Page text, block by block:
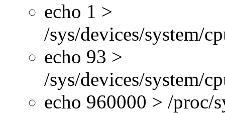
echo 1 >
/sys/devices/system/
echo 93 >
/sys/devices/system/
echo 960000 > /proc/